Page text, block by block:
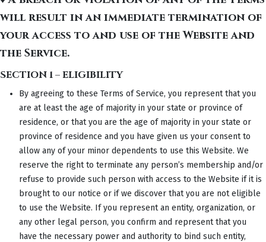
will result in an immediate termination of
your access to and use of the Website and
the Service.
SECTION 1 – ELIGIBILITY
By agreeing to these Terms of Service, you represent that you
are at least the age of majority in your state or province of
residence, or that you are the age of majority in your state or
province of residence and you have given us your consent to
allow any of your minor dependents to use this Website. We
reserve the right to terminate any person’s membership and/or
refuse to provide such person with access to the Website if it is
brought to our notice or if we discover that you are not eligible
to use the Website. If you represent an entity, organization, or
any other legal person, you confirm and represent that you
have the necessary power and authority to bind such entity,